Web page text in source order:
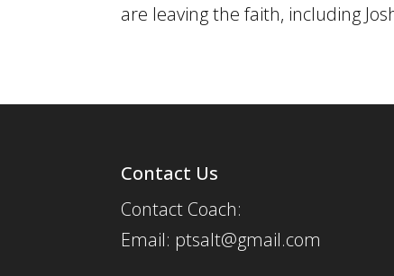
are leaving the faith, including
Contact Us
Contact Coach:
Email: ptsalt@gmail.com